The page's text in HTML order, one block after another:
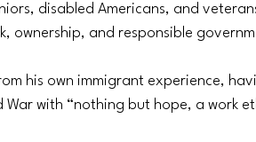
disabled Americans, and
ownership, and responsible
his own immigrant experience,
with “nothing but hope, a work